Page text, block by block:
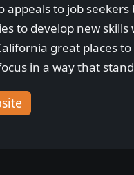
appeals to job
to develop new
great places
in a way that